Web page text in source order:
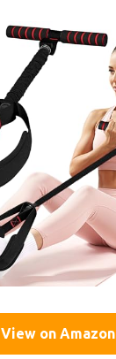
View on Amazon